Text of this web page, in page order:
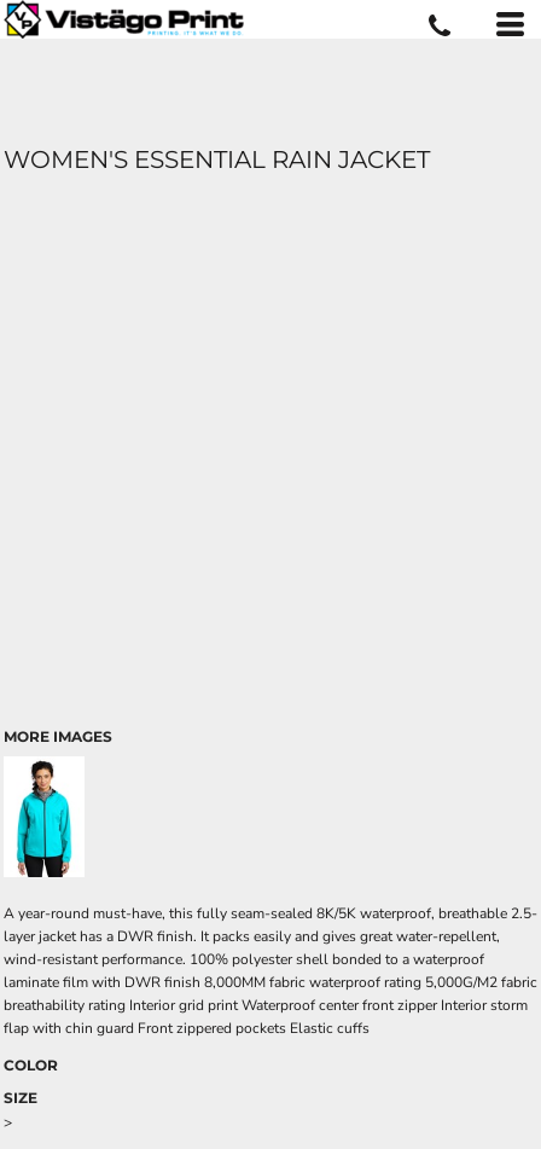
WOMEN'S ESSENTIAL RAIN JACKET
MORE IMAGES
A year-round must-have, this fully seam-sealed 8K/5K waterproof, breathable 2.5-
layer jacket has a DWR finish. It packs easily and gives great water-repellent,
wind-resistant performance. 100% polyester shell bonded to a waterproof
laminate film with DWR finish 8,000MM fabric waterproof rating 5,000G/M2 fabric
breathability rating Interior grid print Waterproof center front zipper Interior storm
flap with chin guard Front zippered pockets Elastic cuffs
COLOR
SIZE
>